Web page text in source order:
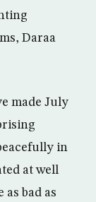
Daraa
made July
in
at well
as bad as